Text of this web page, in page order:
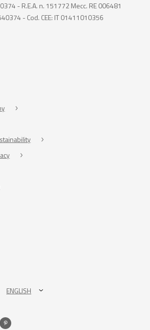
- R.E.A. n. 151772 Mecc. RE 006481
- Cod. CEE: IT 01411010356
ENGLISH